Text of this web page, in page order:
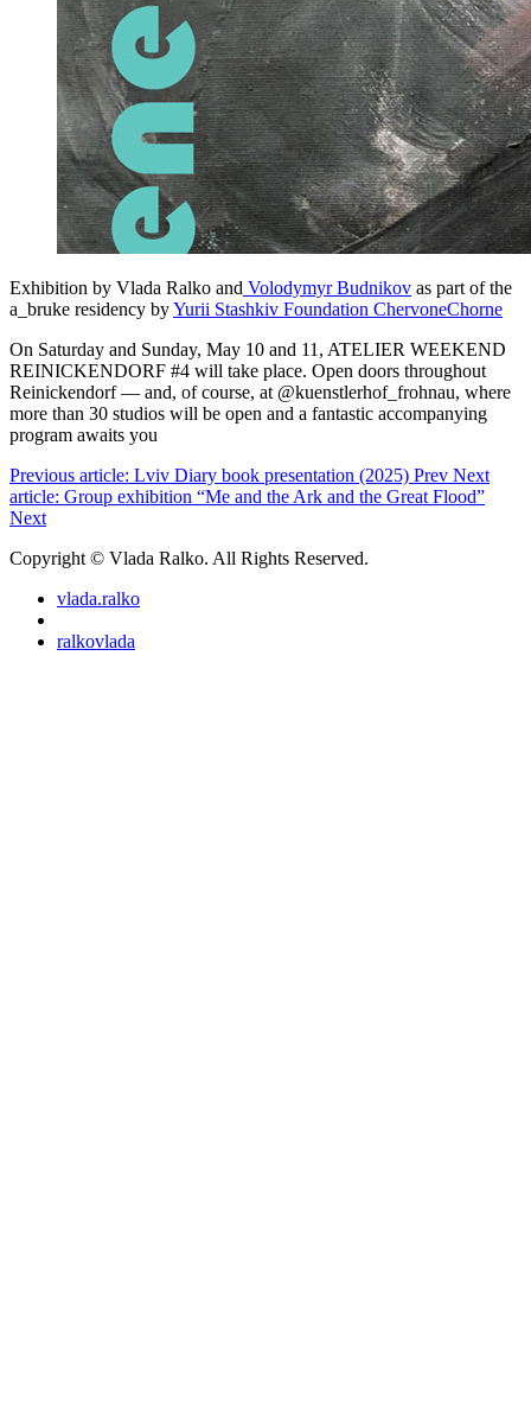
Exhibition by Vlada Ralko and Volodymyr Budnikov as part of the
a_bruke residency byYurii Stashkiv Foundation ChervoneChorne
On Saturday and Sunday, May 10 and 11, ATELIER WEEKEND
REINICKENDORF #4 will take place. Open doors throughout
Reinickendorf — and, of course, at @kuenstlerhof_frohnau, where
more than 30 studios will be open and a fantastic accompanying
program awaits you
Previous article: Lviv Diary book presentation (2025) Prev Next
article: Group exhibition “Me and the Ark and the Great Flood”
Next
Copyright © Vlada Ralko. All Rights Reserved.
vlada.ralko
ralkovlada